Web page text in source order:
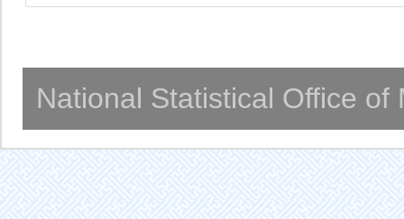
National Statistical Office of